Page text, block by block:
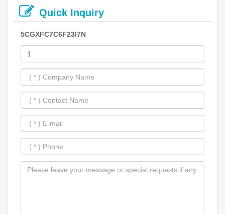
Quick Inquiry
5CGXFC7C6F23I7N